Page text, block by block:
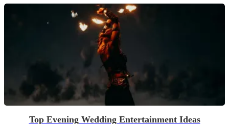
Top Evening Wedding Entertainment Ideas